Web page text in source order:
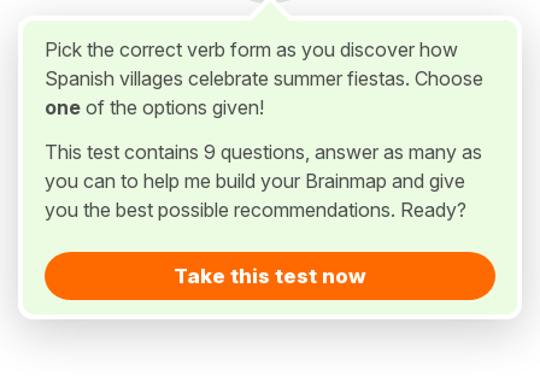
Pick the correct verb form as you discover how
Spanish villages celebrate summer fiestas. Choose
one of the options given!
This test contains 9 questions, answer as many as
you can to help me build your Brainmap and give
you the best possible recommendations. Ready?
Take this test now